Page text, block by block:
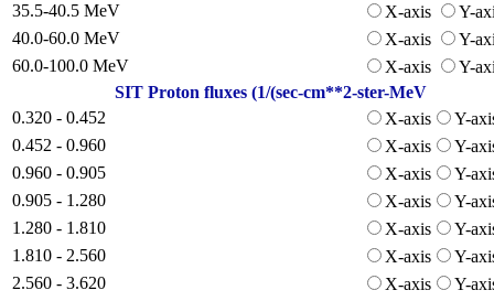
35.5-40.5 MeV
X-axis
Y-
40.0-60.0 MeV
X-axis
Y-
60.0-100.0 MeV
X-axis
Y-
SIT Proton fluxes (1/(sec-cm**2-ster-MeV
0.320 - 0.452
X-axis
Y-
0.452 - 0.960
X-axis
Y-
0.960 - 0.905
X-axis
Y-
0.905 - 1.280
X-axis
Y-
1.280 - 1.810
X-axis
Y-
1.810 - 2.560
X-axis
Y-
2.560 - 3.620
X-axis Y-